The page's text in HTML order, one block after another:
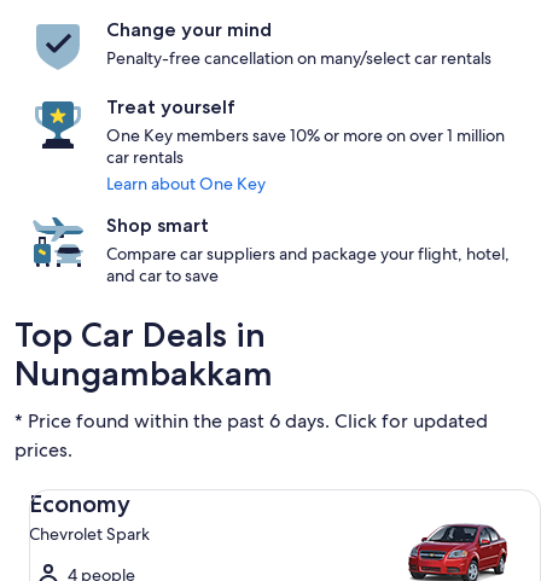
Change your mind
Penalty-free cancellation on many/select car rentals
Treat yourself
One Key members save 10% or more on over 1 million
car rentals
Learn about One Key
Shop smart
Compare car suppliers and package your flight, hotel,
and car to save
Top Car Deals in
Nungambakkam
* Price found within the past 6 days. Click for updated
prices.
Economy
Chevrolet Spark
4 people
Economy Chevrolet Spark